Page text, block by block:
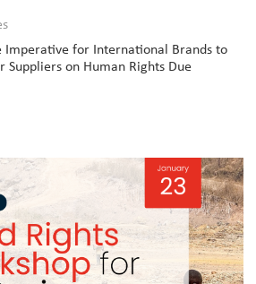
Imperative for International Brands to
Suppliers on Human Rights Due